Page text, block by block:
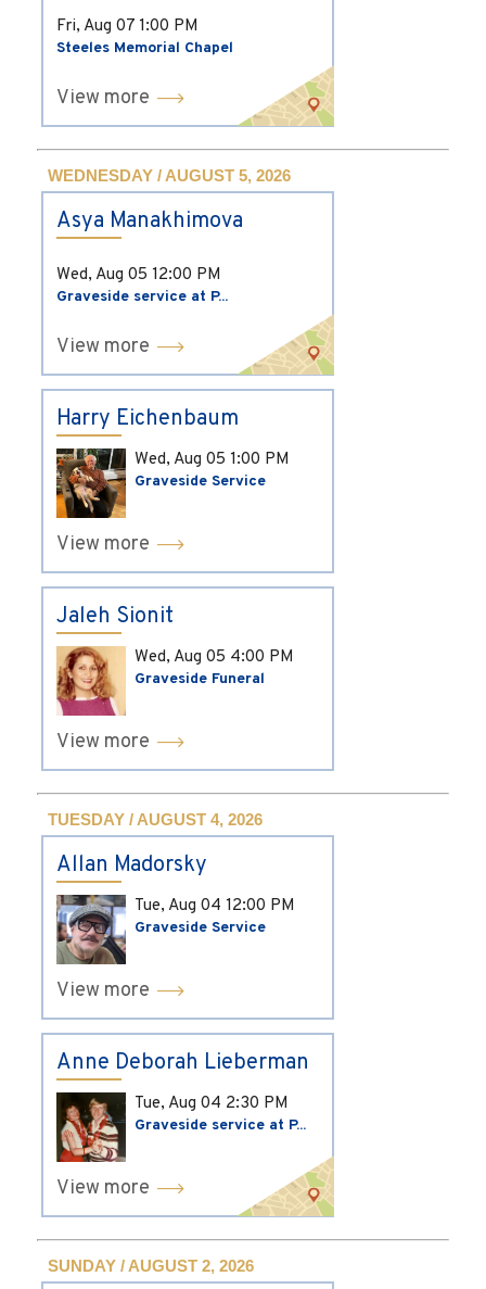
Fri, Aug 07 1:00 PM
Steeles Memorial Chapel
View more
WEDNESDAY / AUGUST 5, 2026
Asya Manakhimova
Wed, Aug 05 12:00 PM
Graveside service at P...
View more
Harry Eichenbaum
Wed, Aug 05 1:00 PM
Graveside Service
View more
Jaleh Sionit
Wed, Aug 05 4:00 PM
Graveside Funeral
View more
TUESDAY / AUGUST 4, 2026
Allan Madorsky
Tue, Aug 04 12:00 PM
Graveside Service
View more
Anne Deborah Lieberman
Tue, Aug 04 2:30 PM
Graveside service at P...
View more
SUNDAY / AUGUST 2, 2026